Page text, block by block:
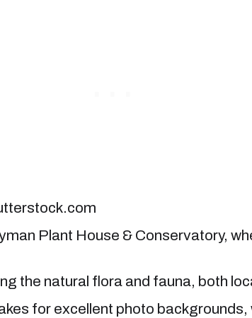
Plant House & Conservatory,
the natural flora and fauna, both
for excellent photo backgrounds,